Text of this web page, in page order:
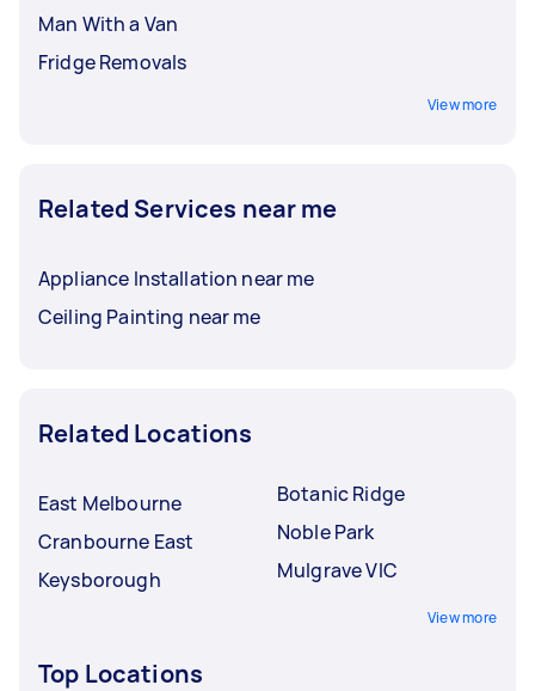
Man With a Van
Fridge Removals
View more
Related Services near me
Appliance Installation near me
Ceiling Painting near me
Related Locations
East Melbourne
Cranbourne East
Keysborough
Botanic Ridge
Noble Park
Mulgrave VIC
View more
Top Locations